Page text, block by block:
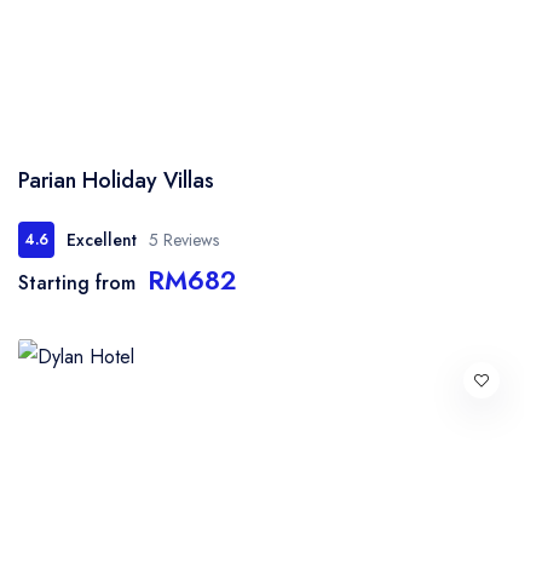
Parian Holiday Villas
4.6 Excellent 5 Reviews
Starting from RM682